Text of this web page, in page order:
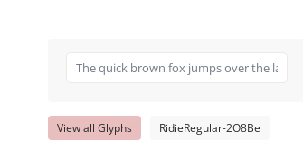
View all Glyphs RidieRegular-2O8Be